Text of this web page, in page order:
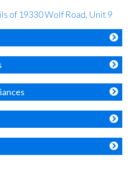
of 19330 Wolf Road, Unit 9